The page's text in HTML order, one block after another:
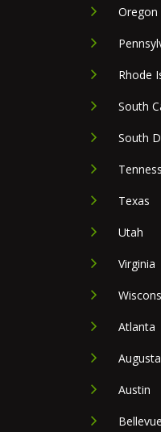
Oregon
Rhode
South
South
Texas
Utah
Virginia
Atlanta
Augusta
Austin
Bellevue